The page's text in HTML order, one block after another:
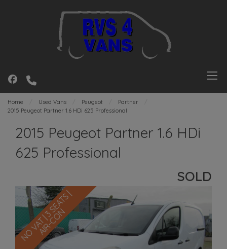
Home Used Vans Peugeot
Partner
2015 Peugeot Partner 1.6 HDi 625 Professional
2015 Peugeot Partner 1.6 HDi
625 Professional
SOLD
N
O
V
A
T
|
3
S
E
A
T
S
|
A
I
R
-
C
O
N